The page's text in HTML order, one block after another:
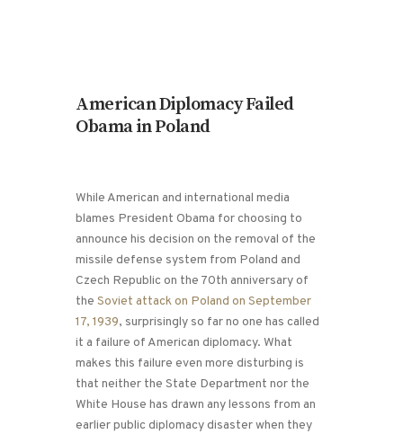
American Diplomacy Failed
Obama in Poland
While American and international media
blames President Obama for choosing to
announce his decision on the removal of the
missile defense system from Poland and
Czech Republic on the 70th anniversary of
the Soviet attack on Poland on September
17, 1939, surprisingly so far no one has called
it a failure of American diplomacy. What
makes this failure even more disturbing is
that neither the State Department nor the
White House has drawn any lessons from an
earlier public diplomacy disaster when they